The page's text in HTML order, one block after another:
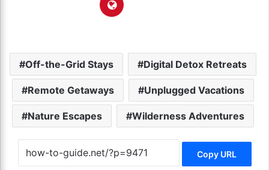
Off-the-Grid Stays Digital Detox Retreats
Remote Getaways Unplugged Vacations
Nature Escapes Wilderness Adventures
Copy URL